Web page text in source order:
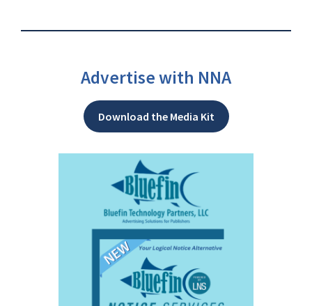
Advertise with NNA
Download the Media Kit